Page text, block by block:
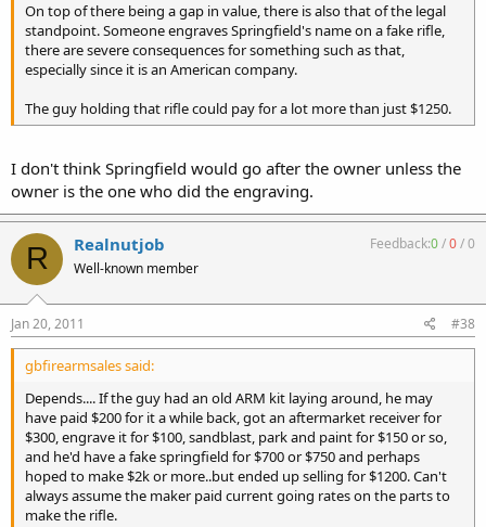
On top of there being a gap in value, there is also that of the legal
standpoint. Someone engraves Springfield's name on a fake rifle,
there are severe consequences for something such as that,
especially since it is an American company.
The guy holding that rifle could pay for a lot more than just $1250.
I don't think Springfield would go after the owner unless the
owner is the one who did the engraving.
R Realnutjob
Well-known member
Feedback:0/0/0
Jan 20, 2011 #38
gbfirearmsales said:
Depends.... If the guy had an old ARM kit laying around, he may
have paid $200 for it a while back, got an aftermarket receiver for
$300, engrave it for $100, sandblast, park and paint for $150 or so,
and he'd have a fake springfield for $700 or $750 and perhaps
hoped to make $2k or more..but ended up selling for $1200. Can't
always assume the maker paid current going rates on the parts to
make the rifle.